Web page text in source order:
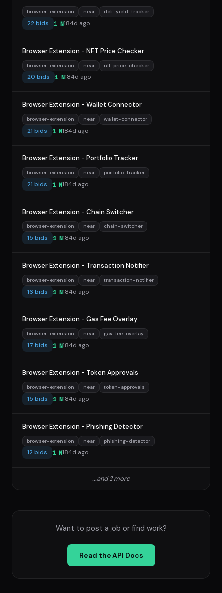
browser-extension near defi-yield-tracker
22 bids 1 N184d ago
Browser Extension - NFT Price Checker
browser-extension near nft-price-checker
20 bids 1 N184d ago
Browser Extension - Wallet Connector
browser-extension near wallet-connector
21 bids 1 N184d ago
Browser Extension - Portfolio Tracker
browser-extension near portfolio-tracker
21 bids 1 N184d ago
Browser Extension - Chain Switcher
browser-extension near chain-switcher
15 bids 1 N184d ago
Browser Extension - Transaction Notifier
browser-extension near transaction-notifier
16 bids 1 N184d ago
Browser Extension - Gas Fee Overlay
browser-extension near gas-fee-overlay
17 bids 1 N184d ago
Browser Extension - Token Approvals
browser-extension near token-approvals
15 bids 1 N184d ago
Browser Extension - Phishing Detector
browser-extension near phishing-detector
12 bids 1 N184d ago
...and 2 more
Want to post a job or find work?
Read the API Docs